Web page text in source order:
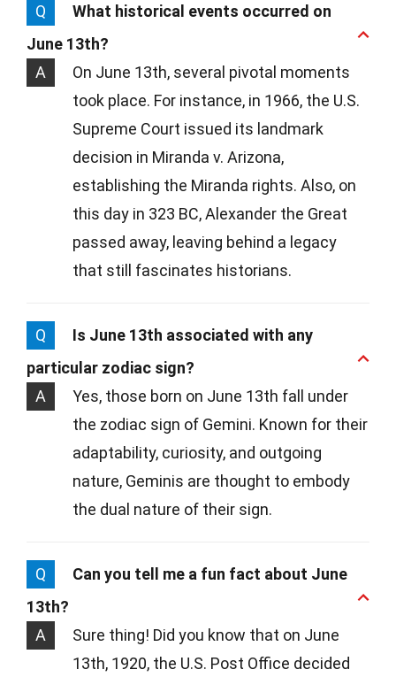
Q
What historical events occurred on
June 13th?
A
On June 13th, several pivotal moments
took place. For instance, in 1966, the U.S.
Supreme Court issued its landmark
decision in Miranda v. Arizona,
establishing the Miranda rights. Also, on
this day in 323 BC, Alexander the Great
passed away, leaving behind a legacy
that still fascinates historians.
Q
Is June 13th associated with any
particular zodiac sign?
A
Yes, those born on June 13th fall under
the zodiac sign of Gemini. Known for their
adaptability, curiosity, and outgoing
nature, Geminis are thought to embody
the dual nature of their sign.
Q
Can you tell me a fun fact about June
13th?
A
Sure thing! Did you know that on June
13th, 1920, the U.S. Post Office decided